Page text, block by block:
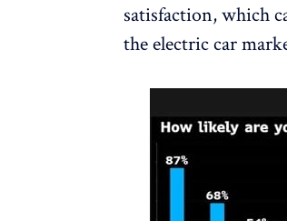
satisfaction, which
the electric car